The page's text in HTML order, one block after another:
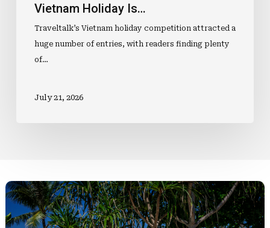
Vietnam Holiday Is…
Traveltalk’s Vietnam holiday competition attracted a
huge number of entries, with readers finding plenty
of…
July 21, 2026